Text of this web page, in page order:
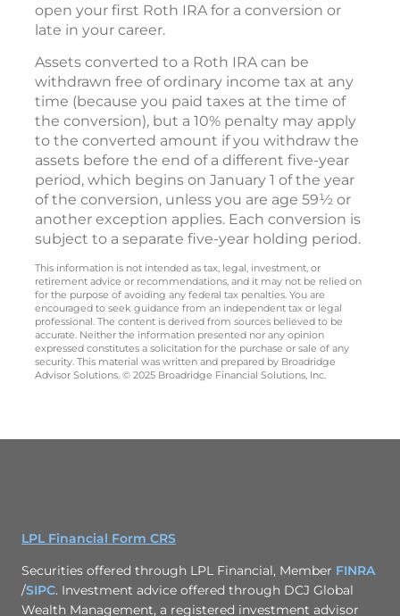
open your first Roth IRA for a conversion or
late in your career.
Assets converted to a Roth IRA can be
withdrawn free of ordinary income tax at any
time (because you paid taxes at the time of
the conversion), but a 10% penalty may apply
to the converted amount if you withdraw the
assets before the end of a different five-year
period, which begins on January 1 of the year
of the conversion, unless you are age 59½ or
another exception applies. Each conversion is
subject to a separate five-year holding period.
This information is not intended as tax, legal, investment, or
retirement advice or recommendations, and it may not be relied on
for the purpose of avoiding any federal tax penalties. You are
encouraged to seek guidance from an independent tax or legal
professional. The content is derived from sources believed to be
accurate. Neither the information presented nor any opinion
expressed constitutes a solicitation for the purchase or sale of any
security. This material was written and prepared by Broadridge
Advisor Solutions. © 2025 Broadridge Financial Solutions, Inc.
LPL Financial Form CRS
Securities offered through LPL Financial, Member FINRA
/SIPC. Investment advice offered through DCJ Global
Wealth Management, a registered investment advisor